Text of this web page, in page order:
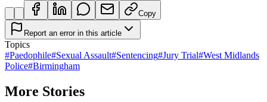
Copy
Report an error in this article
Topics
#Paedophile#Sexual Assault#Sentencing#Jury Trial#West Midlands
Police#Birmingham
More Stories